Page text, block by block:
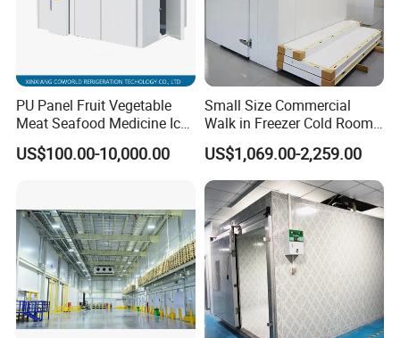
PU Panel Fruit Vegetable
Meat Seafood Medicine Ice
Quick Frozen Factory Center
Freezer Refrigeration Poultry
US$100.00-10,000.00
Small Size Commercial
Walk in Freezer Cold Room
Cooler Refrigeration Unit for
Seafood
US$1,069.00-2,259.00